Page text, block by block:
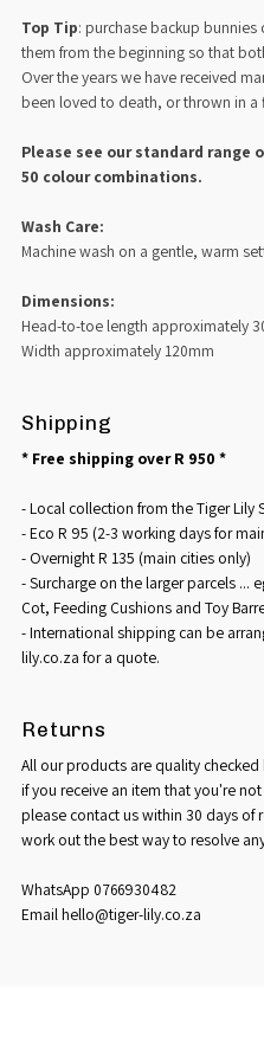
Top Tip: purchase backup
them from the beginning so that
Over the years we have received
been loved to death, or thrown in a
Please see our standard range
50 colour combinations.
Wash Care:
Machine wash on a gentle, warm
Dimensions:
Head-to-toe length approximately
Width approximately 120mm
Shipping
* Free shipping over R 950 *
- Local collection from the Tiger Lily
- Eco R 95 (2-3 working days for
- Overnight R 135 (main cities only)
- Surcharge on the larger parcels ...
Cot, Feeding Cushions and Toy
- International shipping can be
lily.co.za for a quote.
Returns
All our products are quality
if you receive an item that you're
please contact us within 30 days of
work out the best way to resolve
WhatsApp 0766930482
Email hello@tiger-lily.co.za